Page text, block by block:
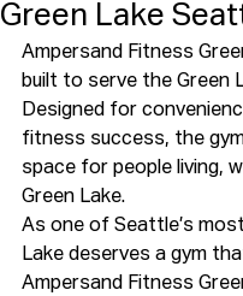
Green Lake
Ampersand Fitness
built to serve the Green
Designed for
fitness success, the
space for people living,
Green Lake.
As one of Seattle’s
Lake deserves a gym
Ampersand Fitness